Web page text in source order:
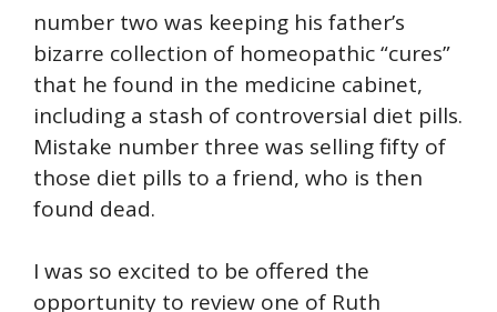
number two was keeping his father’s
bizarre collection of homeopathic “cures”
that he found in the medicine cabinet,
including a stash of controversial diet pills.
Mistake number three was selling fifty of
those diet pills to a friend, who is then
found dead.
I was so excited to be offered the
opportunity to review one of Ruth